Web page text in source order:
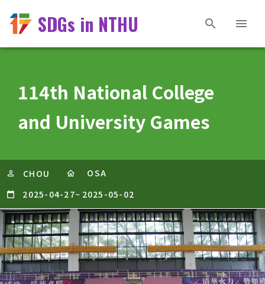
SDGs in NTHU
114th National College
and University Games
CHOU
OSA
2025-04-27~ 2025-05-02